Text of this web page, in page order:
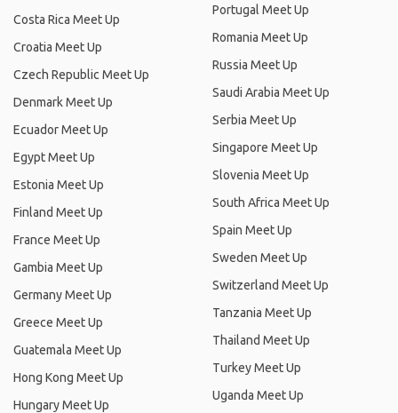
Costa Rica Meet Up
Croatia Meet Up
Czech Republic Meet Up
Denmark Meet Up
Ecuador Meet Up
Egypt Meet Up
Estonia Meet Up
Finland Meet Up
France Meet Up
Gambia Meet Up
Germany Meet Up
Greece Meet Up
Guatemala Meet Up
Hong Kong Meet Up
Hungary Meet Up
Portugal Meet Up
Romania Meet Up
Russia Meet Up
Saudi Arabia Meet Up
Serbia Meet Up
Singapore Meet Up
Slovenia Meet Up
South Africa Meet Up
Spain Meet Up
Sweden Meet Up
Switzerland Meet Up
Tanzania Meet Up
Thailand Meet Up
Turkey Meet Up
Uganda Meet Up